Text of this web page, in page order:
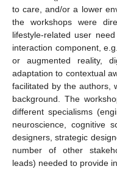
to care, and/or a lower
the workshops were
lifestyle-related user
interaction component,
or augmented reality,
adaptation to contextual
facilitated by the authors,
background. The
different specialisms
neuroscience, cognitive
designers, strategic
number of other
leads) needed to provide